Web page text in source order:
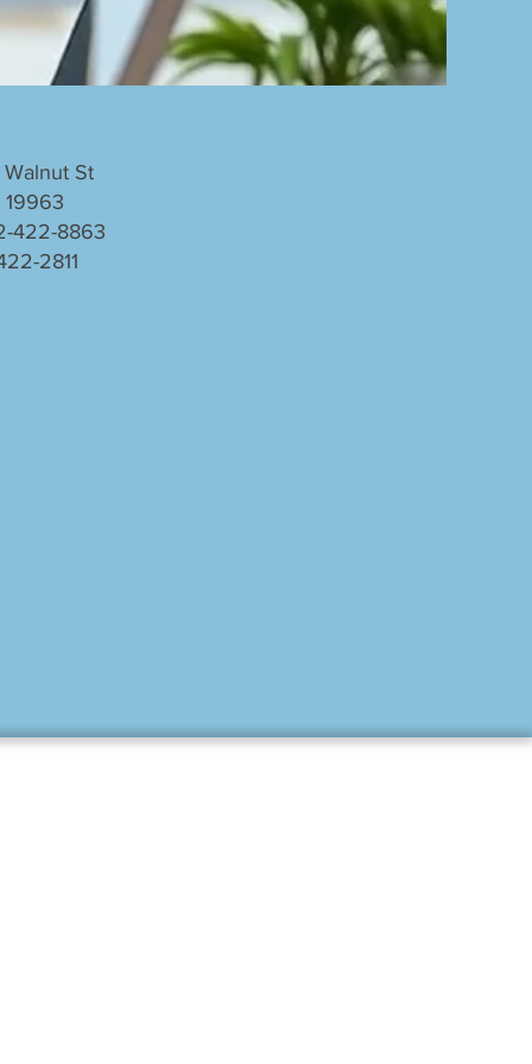
St
19963
422-8863
2811